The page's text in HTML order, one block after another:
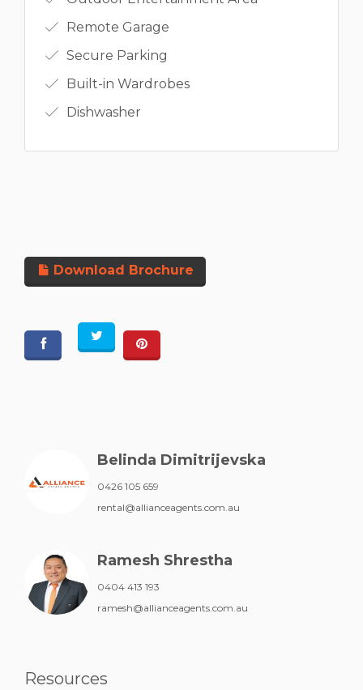
Remote Garage
Secure Parking
Built-in Wardrobes
Dishwasher
Download Brochure
Belinda Dimitrijevska
0426 105 659
rental@allianceagents.com.au
Ramesh Shrestha
0404 413 193
ramesh@allianceagents.com.au
Resources